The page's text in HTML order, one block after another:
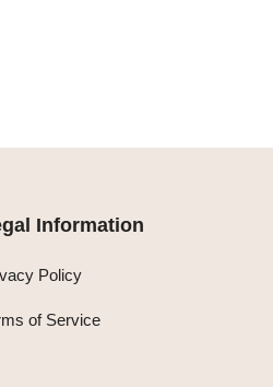
Information
Policy
of Service